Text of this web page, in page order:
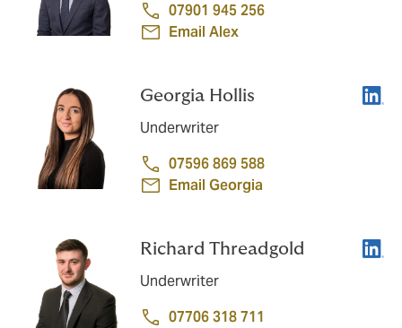
07901 945 256
Email Alex
Georgia Hollis
Underwriter
07596 869 588
Email Georgia
Richard Threadgold
Underwriter
07706 318 711